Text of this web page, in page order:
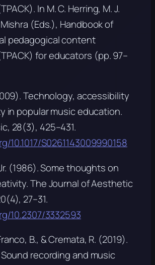
In M. C. Herring, M. J.
(Eds.), Handbook of
pedagogical content
for educators (pp. 97–
Technology, accessibility
in popular music education.
28(3), 425–431.
10.1017/S0261143009990158
(1986). Some thoughts on
The Journal of Aesthetic
(4), 27–31.
10.2307/3332593
B., & Cremata, R. (2019).
recording and music